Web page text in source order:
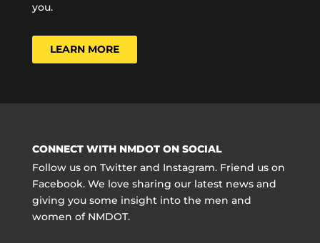
you.
LEARN MORE
CONNECT WITH NMDOT ON SOCIAL
Follow us on Twitter and Instagram. Friend us on
Facebook. We love sharing our latest news and
giving you some insight into the men and
women of NMDOT.